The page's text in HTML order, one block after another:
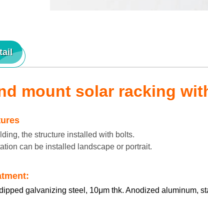
mount solar racking
the structure installed with bolts.
can be installed landscape or portrait.
galvanizing steel, 10μm thk. Anodized aluminum,